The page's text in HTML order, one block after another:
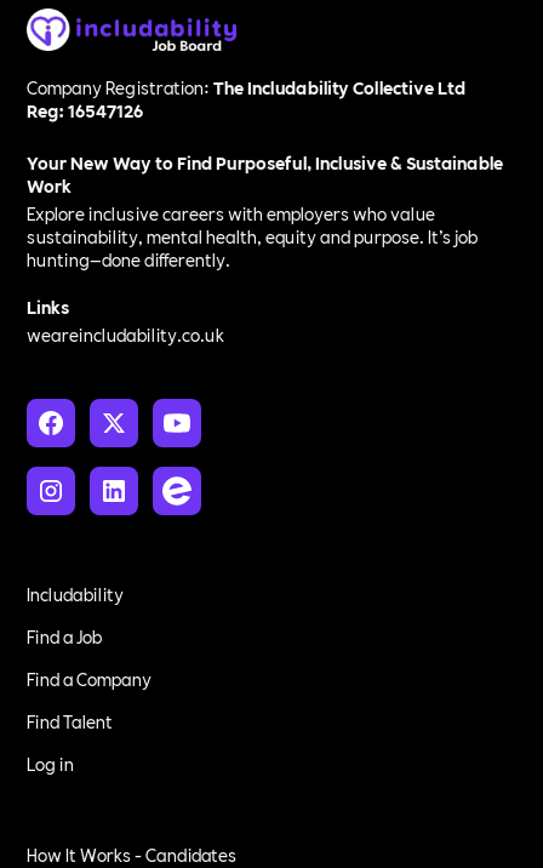
Company Registration:The Includability Collective Ltd
Reg: 16547126
Your New Way to Find Purposeful, Inclusive & Sustainable
Work
Explore inclusive careers with employers who value
sustainability, mental health, equity and purpose. It’s job
hunting—done differently.
Links
weareincludability.co.uk
Includability
Find a Job
Find a Company
Find Talent
Log in
How It Works - Candidates